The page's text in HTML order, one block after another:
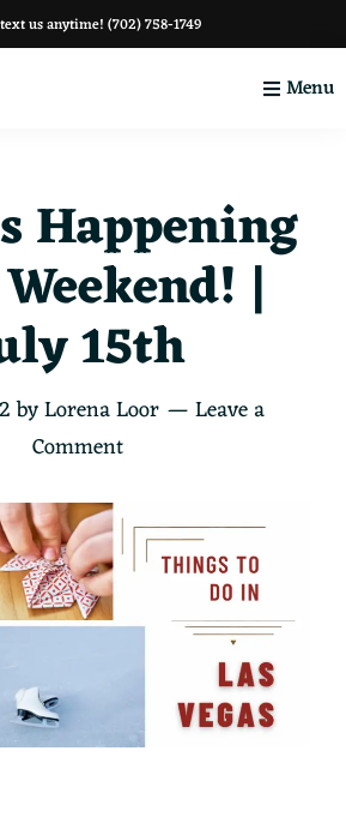
us anytime!(702) 758-1749
Menu
Happening
|
15th
byLorena Loor
Leave a
Comment